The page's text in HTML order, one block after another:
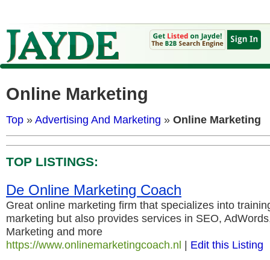
Online Marketing
Top »Advertising And Marketing » Online Marketing
TOP LISTINGS:
De Online Marketing Coach
Great online marketing firm that specializes into
marketing but also provides services in SEO,
Marketing and more
https://www.onlinemarketingcoach.nl | Edit this Listing